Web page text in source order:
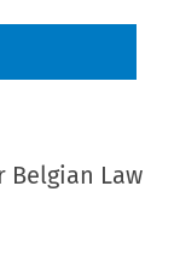
Belgian Law